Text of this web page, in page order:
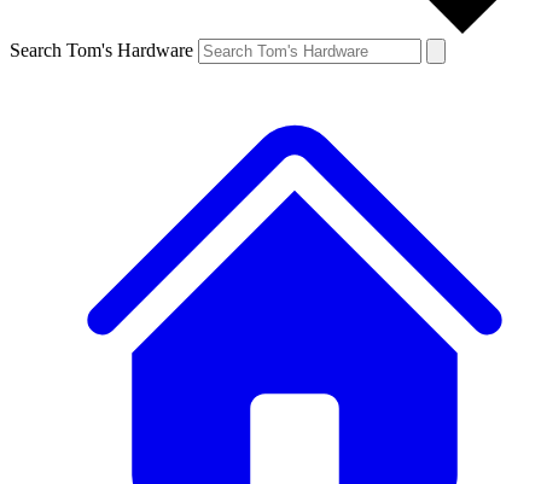
Search Tom's Hardware